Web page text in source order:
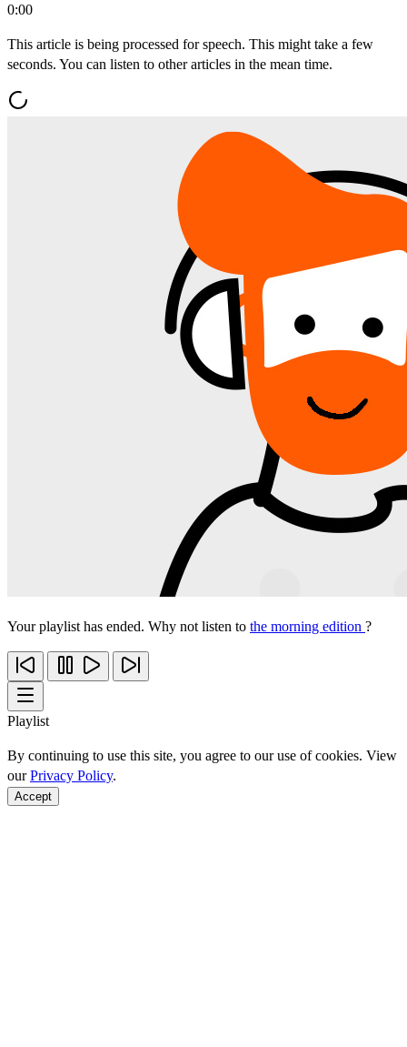
0:00
This article is being processed for speech. This might take a few
seconds. You can listen to other articles in the mean time.
Your playlist has ended. Why not listen to the morning edition ?
Playlist
By continuing to use this site, you agree to our use of cookies. View
ourPrivacy Policy.
Accept